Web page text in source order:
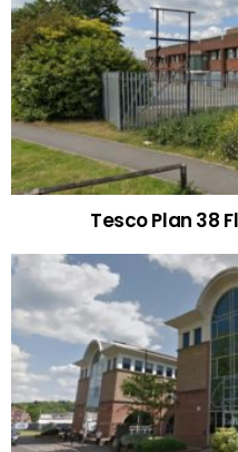
Tesco Plan 38